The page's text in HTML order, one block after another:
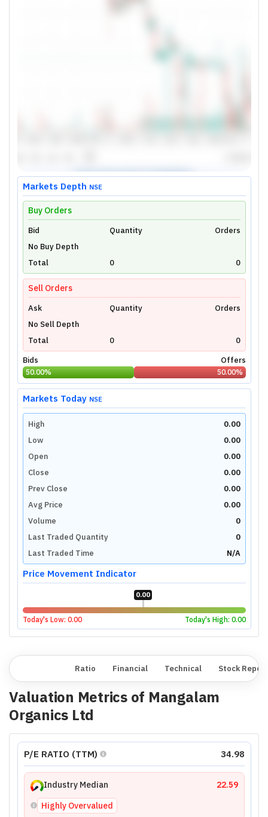
Unlock Live Chart
Please login to view interactive real-time
technical charts powered by TradingView.
Login Now
Markets Depth NSE
Buy Orders
Bid Quantity
Orders
No Buy Depth
Total
0 0
Sell Orders
Ask Quantity
Orders
No Sell Depth
Total
0
0
Bids
Offers
50.00% 50.00%
Markets Today NSE
High
0.00
Low
0.00
Open
0.00
Close
0.00
Prev Close
0.00
Avg Price
0.00
Volume
0
Last Traded Quantity
0
Last Traded Time
N/A
Price Movement Indicator
0.00
Today's Low: 0.00 Today's High: 0.00
Ratio Financial Technical Stock
Valuation Metrics of Mangalam
Organics Ltd
P/E RATIO (TTM) 34.98
Industry Median
22.59
Highly Overvalued